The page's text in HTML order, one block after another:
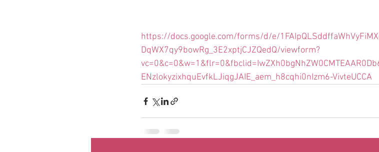
https://docs.google.com/forms/d/e/
DqWX7qy9bowRg_3E2xptjCJZQedQ/viewform?
ENzlokyzixhquEvfkLJiqgJAIE_aem_h8cqhi0nIzm6-VivteUCCA